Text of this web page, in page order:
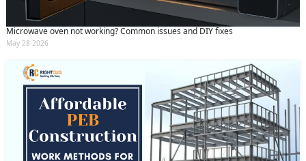
Microwave oven not working? Common issues and DIY fixes
May 28 2026